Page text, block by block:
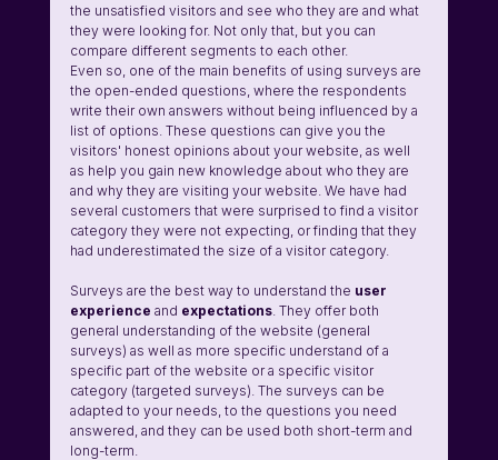
the unsatisfied visitors and see who they are and what
they were looking for. Not only that, but you can
compare different segments to each other.
Even so, one of the main benefits of using surveys are
the open-ended questions, where the respondents
write their own answers without being influenced by a
list of options. These questions can give you the
visitors' honest opinions about your website, as well
as help you gain new knowledge about who they are
and why they are visiting your website. We have had
several customers that were surprised to find a visitor
category they were not expecting, or finding that they
had underestimated the size of a visitor category.
Surveys are the best way to understand the user
experience and expectations. They offer both
general understanding of the website (general
surveys) as well as more specific understand of a
specific part of the website or a specific visitor
category (targeted surveys). The surveys can be
adapted to your needs, to the questions you need
answered, and they can be used both short-term and
long-term.